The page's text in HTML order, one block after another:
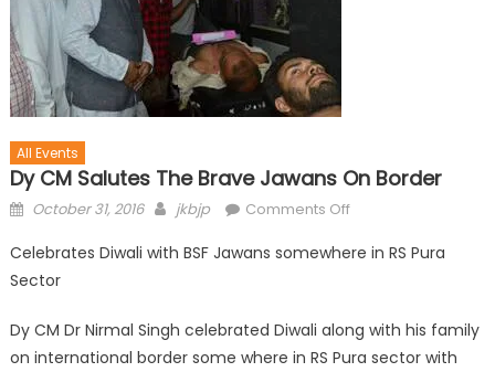
All Events
Dy CM Salutes The Brave Jawans On Border
October 31, 2016 jkbjp Comments Off
Celebrates Diwali with BSF Jawans somewhere in RS Pura
Sector
Dy CM Dr Nirmal Singh celebrated Diwali along with his family
on international border some where in RS Pura sector with